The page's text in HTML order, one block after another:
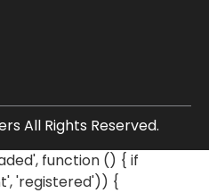
All Rights Reserved.
function () { if
'registered')) {